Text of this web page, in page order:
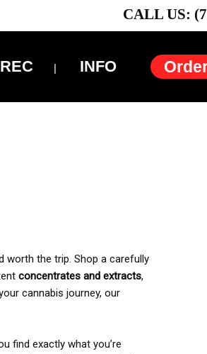
CALL US:
INFO
worth the trip. Shop a carefully
concentrates and extracts,
cannabis journey, our
find exactly what you’re